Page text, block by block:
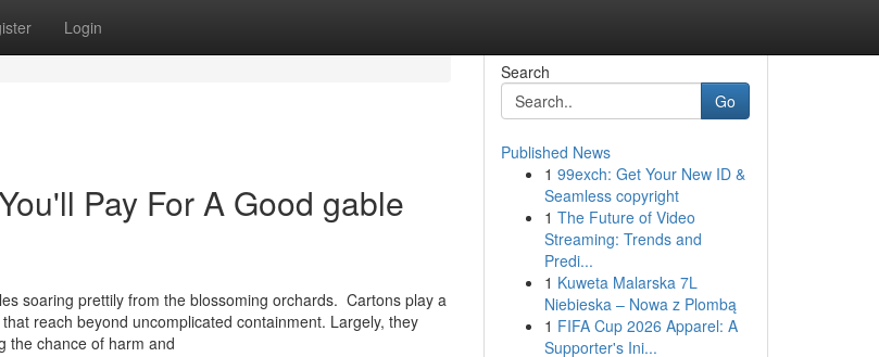
Login
Pay For A Good gable
soaring prettily from the blossoming orchards. Cartons play a
reach beyond uncomplicated containment. Largely, they
the chance of harm and
Search
Go
Published News
1 99exch: Get Your New ID &
Seamless copyright
1 The Future of Video
Streaming: Trends and
Predi...
1 Kuweta Malarska 7L
Niebieska – Nowa z Plombą
1 FIFA Cup 2026 Apparel: A
Supporter's Ini...